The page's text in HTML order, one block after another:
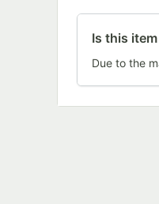
Is this
Due to the